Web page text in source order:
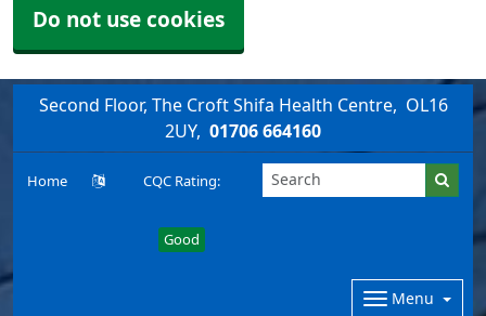
Do not use cookies
Second Floor, The Croft Shifa Health Centre
OL16
2UY
01706 664160
Home CQC Rating:
Good
Menu